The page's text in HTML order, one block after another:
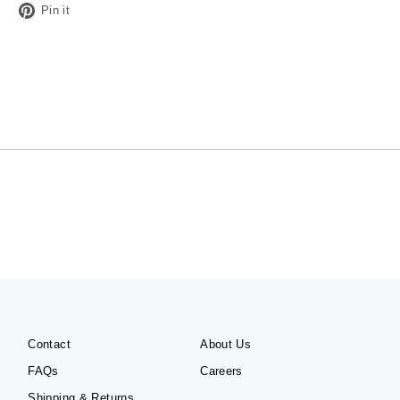
Tweet Pin it
Contact
FAQs
About Us
Careers